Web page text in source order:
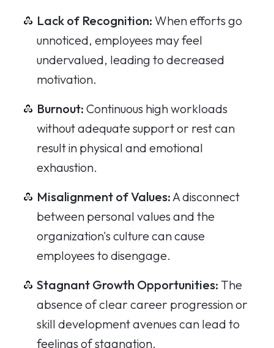
Lack of Recognition: When efforts go
unnoticed, employees may feel
undervalued, leading to decreased
motivation.
Burnout: Continuous high workloads
without adequate support or rest can
result in physical and emotional
exhaustion.
Misalignment of Values:A disconnect
between personal values and the
organization's culture can cause
employees to disengage.
Stagnant Growth Opportunities: The
absence of clear career progression or
skill development avenues can lead to
feelings of stagnation.